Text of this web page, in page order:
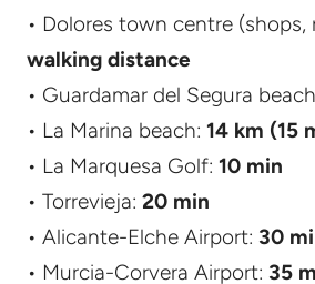
• Dolores town centre (shops,
walking distance
• Guardamar del Segura
• La Marina beach: 14 km (15
• La Marquesa Golf: 10 min
• Torrevieja: 20 min
• Alicante-Elche Airport: 30
• Murcia-Corvera Airport: 35